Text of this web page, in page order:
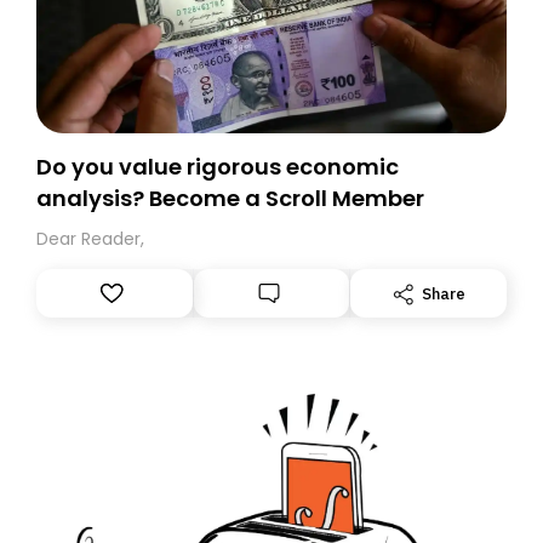
Do you value rigorous economic
analysis? Become a Scroll Member
Dear Reader,
Share